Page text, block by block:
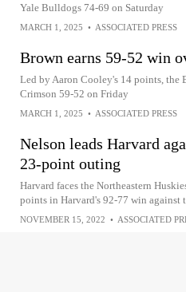
Yale Bulldogs 74-69 on Saturday
MARCH 1, 2025 • ASSOCIATED PRESS
Brown earns 59-52 win
Led by Aaron Cooley's 14 points, the
Crimson 59-52 on Friday
MARCH 1, 2025 • ASSOCIATED PRESS
Nelson leads Harvard
23-point outing
Harvard faces the Northeastern
points in Harvard's 92-77 win against
NOVEMBER 15, 2022 • ASSOCIATED